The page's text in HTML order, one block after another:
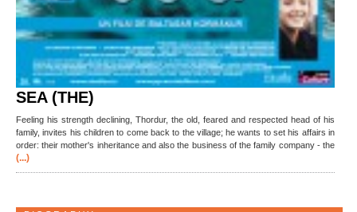
SEA (THE)
Feeling his strength declining, Thordur, the old, feared and respected head of his
family, invites his children to come back to the village; he wants to set his affairs in
order: their mother's inheritance and also the business of the family company - the
(...)